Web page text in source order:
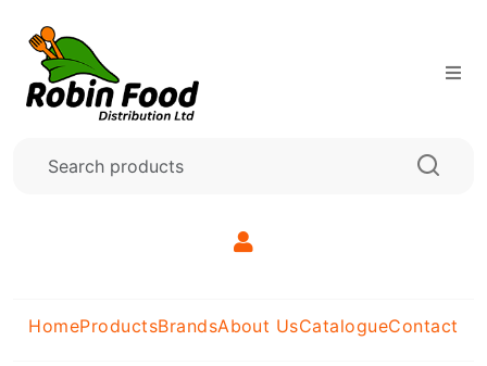
HomeProductsBrandsAbout UsCatalogueContact